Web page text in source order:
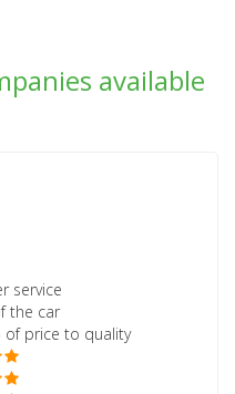
available
service
the car
of price to quality